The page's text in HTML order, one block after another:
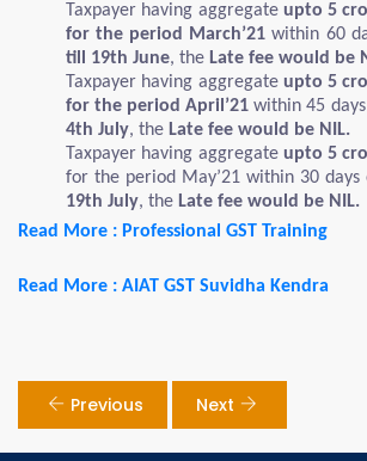
Taxpayer having aggregate upto 5
for the period March’21 within 60
till 19th June, the Late fee would be
Taxpayer having aggregate upto 5
for the period April’21 within 45
4th July, the Late fee would be NIL.
Taxpayer having aggregate upto 5
for the period May’21 within 30 days
19th July, the Late fee would be NIL.
Read More : Professional GST Training
Read More : AIAT GST Suvidha Kendra
Previous Next